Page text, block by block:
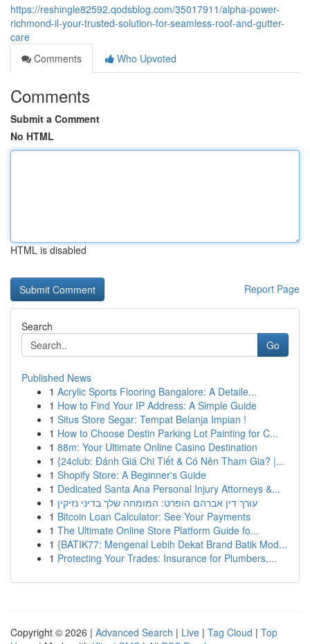
https://reshingle82592.qodsblog.com/35017911/alpha-power-
richmond-il-your-trusted-solution-for-seamless-roof-and-gutter-
care
Comments
Who Upvoted
Comments
Submit a Comment
No HTML
HTML is disabled
Report Page
Search
Go
Published News
1 Acrylic Sports Flooring Bangalore: A Detaile...
1 How to Find Your IP Address: A Simple Guide
1 Situs Store Segar: Tempat Belanja Impian !
1 How to Choose Destin Parking Lot Painting for C...
1 88m: Your Ultimate Online Casino Destination
1 {24club: Đánh Giá Chi Tiết & Có Nên Tham Gia? |...
1 Shopify Store: A Beginner's Guide
1 Dedicated Santa Ana Personal Injury Attorneys &...
1 עורך דין אברהם הופרט: המומחה שלך בדיני נזיקין
1 Bitcoin Loan Calculator: See Your Payments
1 The Ultimate Online Store Platform Guide fo...
1 {BATIK77: Mengenal Lebih Dekat Brand Batik Mod...
1 Protecting Your Trades: Insurance for Plumbers,...
Copyright © 2026 | Advanced Search | Live | Tag Cloud | Top